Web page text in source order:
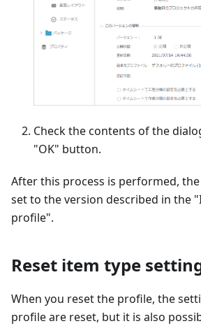
Check the contents of the
"OK" button.
After this process is performed,
set to the version described in the
profile".
Reset item type
When you reset the profile, the
profile are reset, but it is also